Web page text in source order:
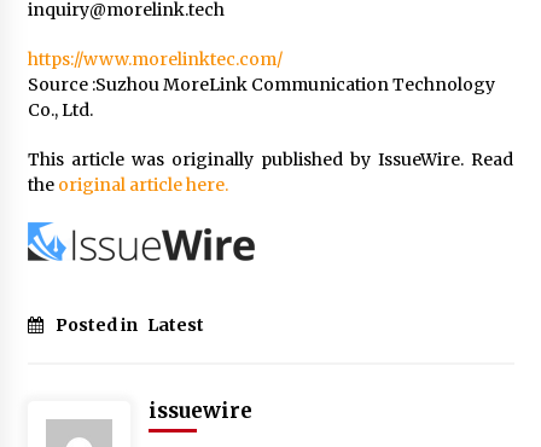
inquiry@morelink.tech
https://www.morelinktec.com/
Source :Suzhou MoreLink Communication Technology
Co., Ltd.
This article was originally published by IssueWire. Read
the original article here.
Posted in Latest
issuewire